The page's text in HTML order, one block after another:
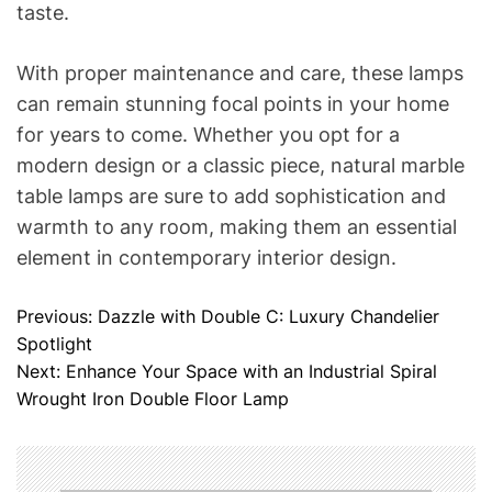
taste.
With proper maintenance and care, these lamps
can remain stunning focal points in your home
for years to come. Whether you opt for a
modern design or a classic piece, natural marble
table lamps are sure to add sophistication and
warmth to any room, making them an essential
element in contemporary interior design.
P
o
s
t
Previous: Dazzle with Double C: Luxury Chandelier
Spotlight
Next: Enhance Your Space with an Industrial Spiral
Wrought Iron Double Floor Lamp